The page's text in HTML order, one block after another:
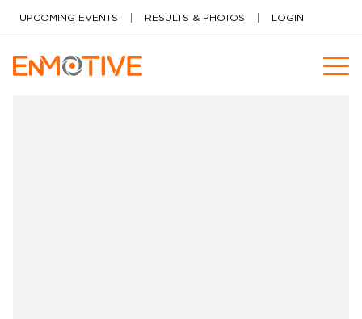
UPCOMING EVENTS RESULTS & PHOTOS LOGIN